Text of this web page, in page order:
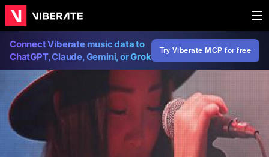
Connect Viberate music data to
ChatGPT, Claude, Gemini, or Grok
Try Viberate MCP for free